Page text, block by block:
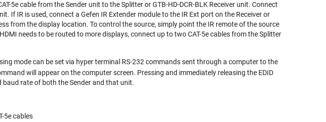
5e cable from the Sender unit to the Splitter or GTB-HD-DCR-BLK Receiver unit. Connect
If IR is used, connect a Gefen IR Extender module to the IR Ext port on the Receiver or
from the display location. To control the source, simply point the IR remote of the source
needs to be routed to more displays, connect up to two CAT-5e cables from the Splitter
mode can be set via hyper terminal RS-232 commands sent through a computer to the
will appear on the computer screen. Pressing and immediately releasing the EDID
baud rate of both the Sender and that unit.
5e cables